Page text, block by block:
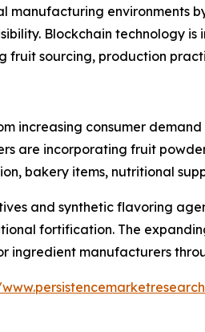
manufacturing
Blockchain technology
sourcing, production
increasing consumer
are incorporating fruit
bakery items, nutritional
and synthetic flavoring
fortification. The
ingredient manufacturers